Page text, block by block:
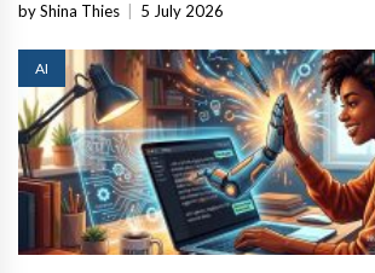
by Shina Thies 5 July 2026
AI